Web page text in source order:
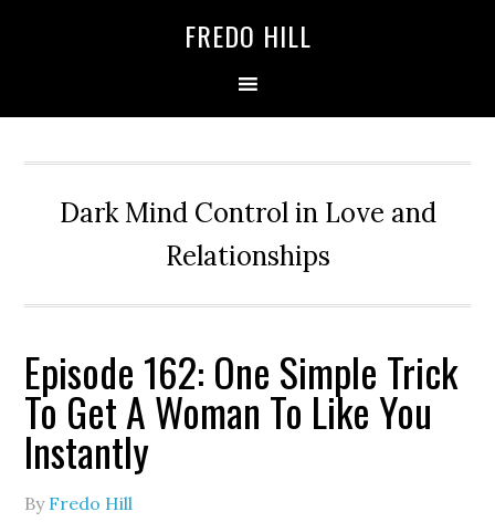
FREDO HILL
Dark Mind Control in Love and
Relationships
Episode 162: One Simple Trick
To Get A Woman To Like You
Instantly
By Fredo Hill